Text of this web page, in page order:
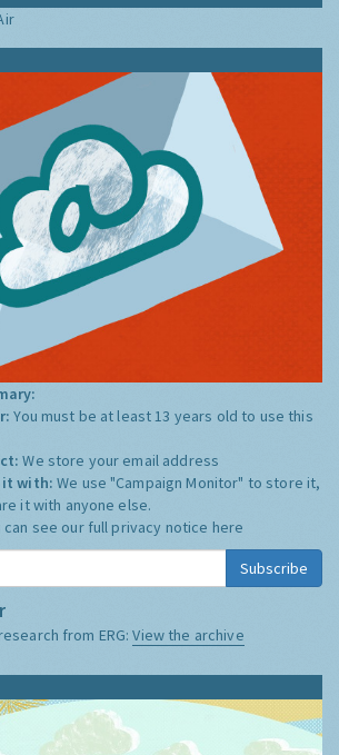
You must be at least 13 years old to use this
We store your email address
it with:We use "Campaign Monitor" to store it,
it with anyone else.
can see our full privacy notice here
Subscribe
from ERG:View the archive